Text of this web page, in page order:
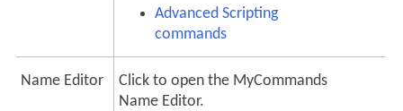
Advanced Scripting
commands
Name Editor
Click to open the MyCommands
Name Editor.